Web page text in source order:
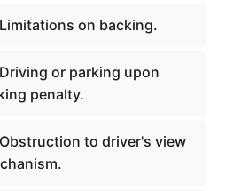
on backing.
or parking upon
penalty.
to driver's view